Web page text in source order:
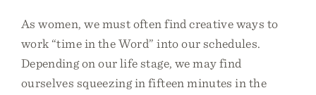
As women, we must often find creative ways to
work “time in the Word” into our schedules.
Depending on our life stage, we may find
ourselves squeezing in fifteen minutes in the